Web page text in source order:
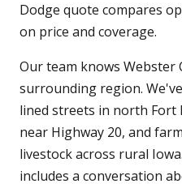
Dodge quote compares
on price and coverage.
Our team knows Webster
surrounding region.
lined streets in north Fort
near Highway 20, and
livestock across rural
includes a conversation